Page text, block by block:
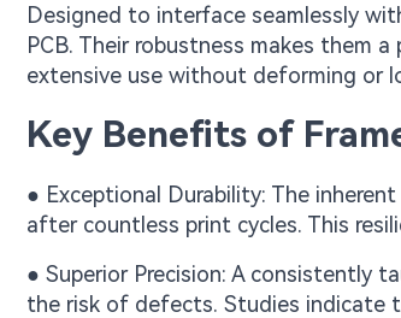
Designed to interface seamlessly
PCB. Their robustness makes them
extensive use without deforming or
Key Benefits of
● Exceptional Durability: The
after countless print cycles. This
● Superior Precision: A consistently
the risk of defects. Studies indicate